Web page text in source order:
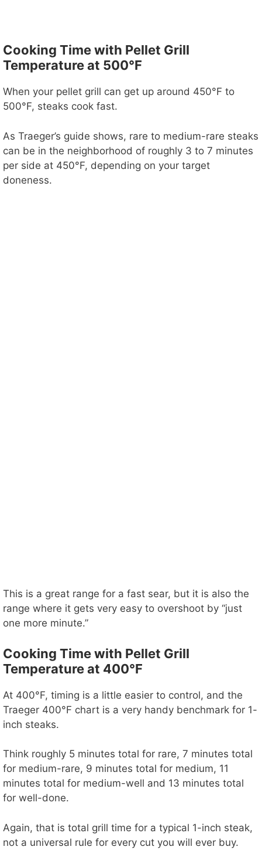
Cooking Time with Pellet Grill
Temperature at 500°F
When your pellet grill can get up around 450°F to
500°F, steaks cook fast.
As Traeger’s guide shows, rare to medium-rare steaks
can be in the neighborhood of roughly 3 to 7 minutes
per side at 450°F, depending on your target
doneness.
This is a great range for a fast sear, but it is also the
range where it gets very easy to overshoot by “just
one more minute.”
Cooking Time with Pellet Grill
Temperature at 400°F
At 400°F, timing is a little easier to control, and the
Traeger 400°F chart is a very handy benchmark for 1-
inch steaks.
Think roughly 5 minutes total for rare, 7 minutes total
for medium-rare, 9 minutes total for medium, 11
minutes total for medium-well and 13 minutes total
for well-done.
Again, that is total grill time for a typical 1-inch steak,
not a universal rule for every cut you will ever buy.